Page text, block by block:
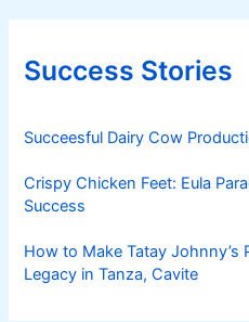
Success Stories
Succeesful Dairy Cow
Crispy Chicken Feet: Eula
Success
How to Make Tatay Johnny’s
Legacy in Tanza, Cavite